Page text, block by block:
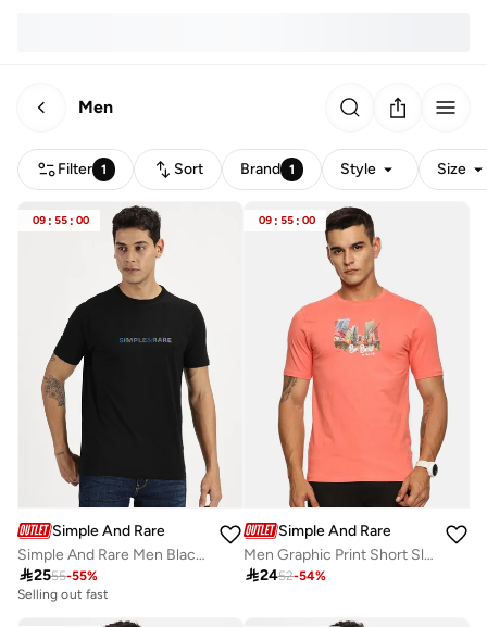
Men
Filter 1 Sort Brand 1 Style Size
09 : 55 : 00
Simple And Rare
Simple And Rare Men Black Slogan Print Short Sleeve T-Shirt
2555-55%
Selling out fast
09 : 55 : 00
Simple And Rare
Men Graphic Print Short Sleeve T-Shirt
2452-54%